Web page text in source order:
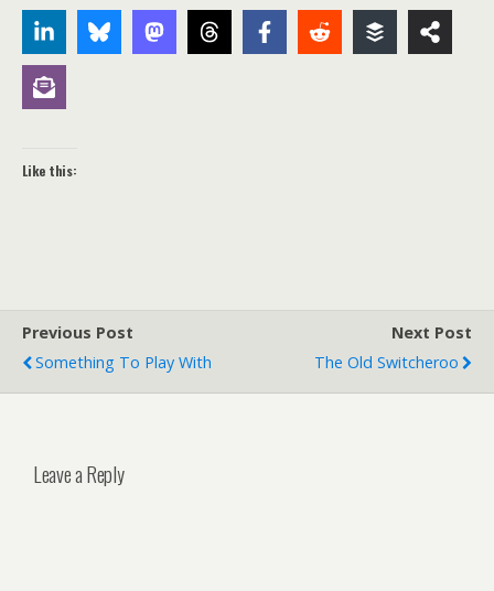
Like this:
Previous Post
Something To Play With
Next Post
The Old Switcheroo
Leave a Reply